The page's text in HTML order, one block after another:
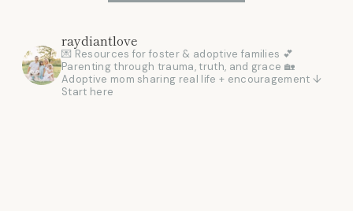
raydiantlove
💌 Resources for foster & adoptive families 💕
Parenting through trauma, truth, and grace 🏡
Adoptive mom sharing real life + encouragement ↓
Start here